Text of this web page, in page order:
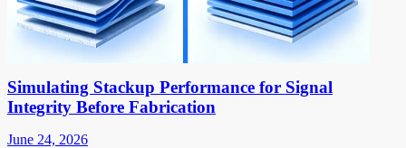
Simulating Stackup Performance for Signal
Integrity Before Fabrication
June 24, 2026